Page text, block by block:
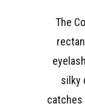
The
silky
catches